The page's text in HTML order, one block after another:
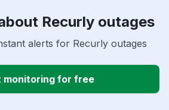
Recurly outages
alerts for Recurly outages
monitoring for free